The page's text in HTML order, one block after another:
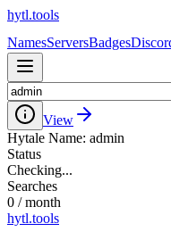
hytl.tools
NamesServersBadges
View
Hytale Name: admin
Status
Checking...
Searches
0 / month
hytl.tools